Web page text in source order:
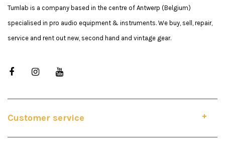
Turnlab is a company based in the centre of Antwerp (Belgium)
specialised in pro audio equipment & instruments. We buy, sell, repair,
service and rent out new, second hand and vintage gear.
Customer service